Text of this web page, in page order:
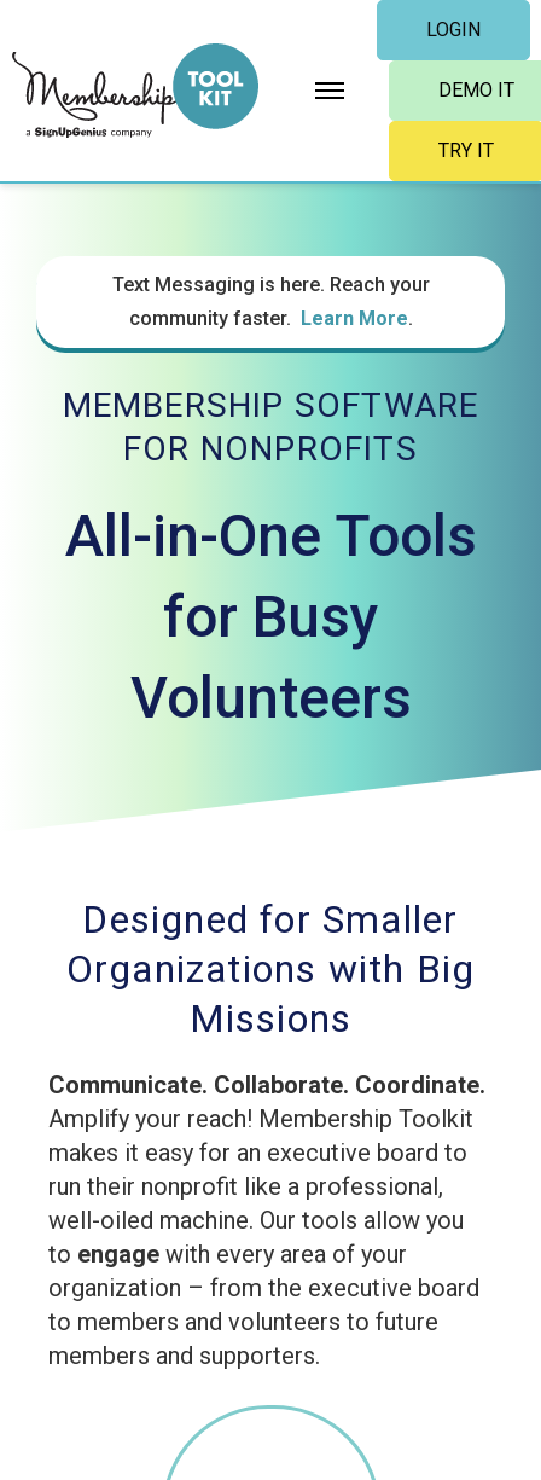
to
content
LOGIN
DEMO IT
TRY IT
Text Messaging is here. Reach your
community faster. Learn More.
MEMBERSHIP SOFTWARE
FOR NONPROFITS
All-in-One Tools
for Busy
Volunteers
Designed for Smaller
Organizations with Big
Missions
Communicate. Collaborate. Coordinate.
Amplify your reach! Membership Toolkit
makes it easy for an executive board to
run their nonprofit like a professional,
well-oiled machine. Our tools allow you
to engage with every area of your
organization – from the executive board
to members and volunteers to future
members and supporters.